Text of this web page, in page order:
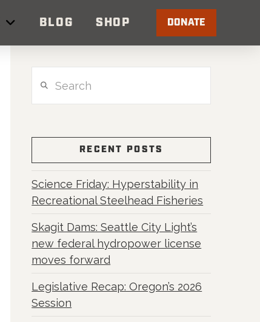
BLOG SHOP DONATE
RECENT POSTS
Science Friday: Hyperstability in
Recreational Steelhead Fisheries
Skagit Dams: Seattle City Light’s
new federal hydropower license
moves forward
Legislative Recap: Oregon’s 2026
Session